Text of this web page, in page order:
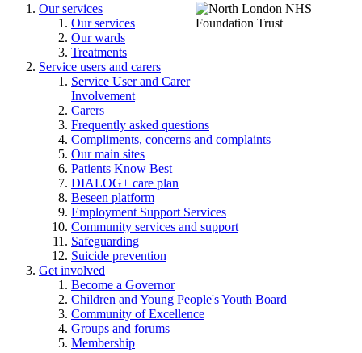
Our services
Our services
Our wards
Treatments
Service users and carers
Service User and Carer
Involvement
Carers
Frequently asked questions
Compliments, concerns and complaints
Our main sites
Patients Know Best
DIALOG+ care plan
Beseen platform
Employment Support Services
Community services and support
Safeguarding
Suicide prevention
Get involved
Become a Governor
Children and Young People's Youth Board
Community of Excellence
Groups and forums
Membership